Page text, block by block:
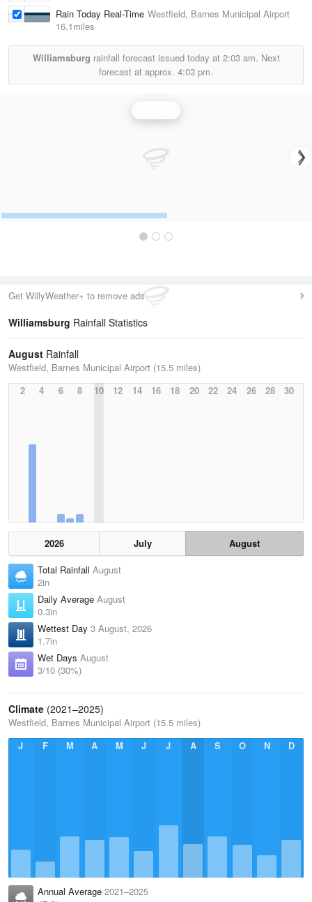
Rain Today Real-Time Westfield, Barnes Municipal Airport
16.1miles
Williamsburg rainfall forecast issued today at 2:03 am. Next
forecast at approx. 4:03 pm.
Get WillyWeather+ to remove ads
Williamsburg Rainfall Statistics
August Rainfall
Westfield, Barnes Municipal Airport (15.5 miles)
2
4 6 8 10 12 14 16 18 20 22 24 26 28 30
2026 July
August
Total Rainfall August
2in
Daily Average August
0.3in
Wettest Day 3 August, 2026
1.7in
Wet Days August
3/10 (30%)
Climate (2021–2025)
Westfield, Barnes Municipal Airport (15.5 miles)
J
F M A M J J A S O N D
Annual Average 2021–2025